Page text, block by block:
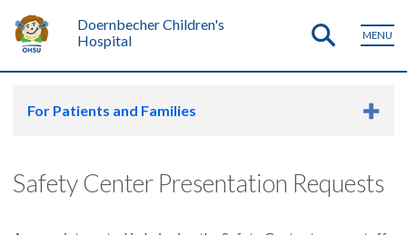
Doernbecher Children's
Hospital
MENU
For Patients and Families
Safety Center Presentation Requests